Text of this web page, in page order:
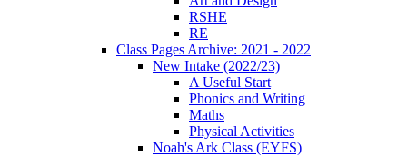
RSHE
RE
Class Pages Archive: 2021 - 2022
New Intake (2022/23)
A Useful Start
Phonics and Writing
Maths
Physical Activities
Noah's Ark Class (EYFS)